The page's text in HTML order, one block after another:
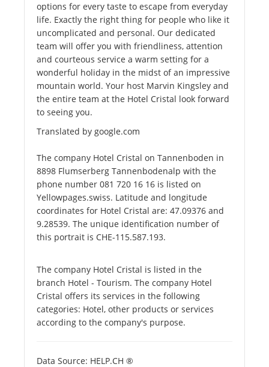
options for every taste to escape from everyday
life. Exactly the right thing for people who like it
uncomplicated and personal. Our dedicated
team will offer you with friendliness, attention
and courteous service a warm setting for a
wonderful holiday in the midst of an impressive
mountain world. Your host Marvin Kingsley and
the entire team at the Hotel Cristal look forward
to seeing you.
Translated by google.com
The company Hotel Cristal on Tannenboden in
8898 Flumserberg Tannenbodenalp with the
phone number 081 720 16 16 is listed on
Yellowpages.swiss. Latitude and longitude
coordinates for Hotel Cristal are: 47.09376 and
9.28539. The unique identification number of
this portrait is CHE-115.587.193.
The company Hotel Cristal is listed in the
branch Hotel - Tourism. The company Hotel
Cristal offers its services in the following
categories: Hotel, other products or services
according to the company's purpose.
Data Source: HELP.CH ®